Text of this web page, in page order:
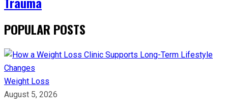
POPULAR POSTS
Weight Loss
August 5, 2026